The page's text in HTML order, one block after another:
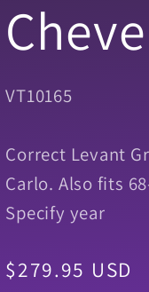
SKU:
VT10165
Correct Levant
Carlo. Also fits
Specify year
Regular
$279.95 USD